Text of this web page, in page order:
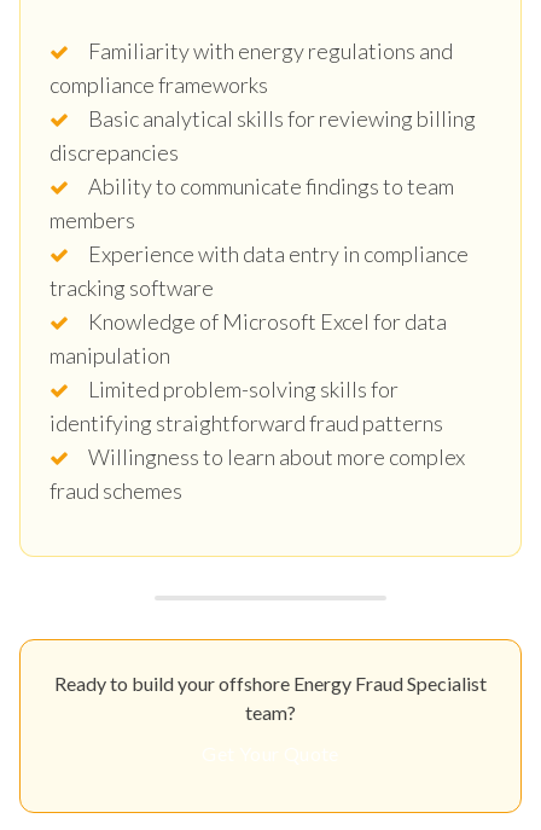
Familiarity with energy regulations and
compliance frameworks
Basic analytical skills for reviewing billing
discrepancies
Ability to communicate findings to team
members
Experience with data entry in compliance
tracking software
Knowledge of Microsoft Excel for data
manipulation
Limited problem-solving skills for
identifying straightforward fraud patterns
Willingness to learn about more complex
fraud schemes
Ready to build your offshore Energy Fraud Specialist
team?